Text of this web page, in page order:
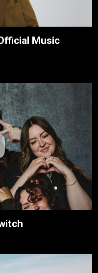
Music